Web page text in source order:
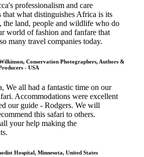
professionalism and care
that what distinguishes Africa is its
the land, people and wildlife who do
world of fashion and fanfare that
many travel companies today.
Conservation Photographers, Authors &
- USA
We all had a fantastic time on our
Accommodations were excellent
our guide - Rodgers. We will
this safari to others.
your help making the
Hospital, Minnesota, United States